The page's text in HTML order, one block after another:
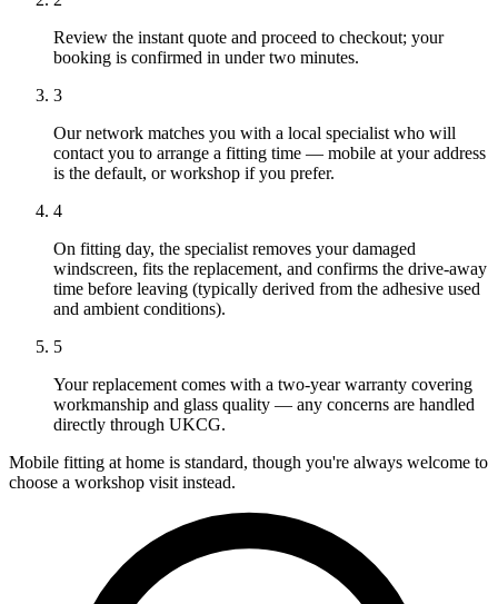
Review the instant quote and proceed to checkout; your
booking is confirmed in under two minutes.
3
Our network matches you with a local specialist who will
contact you to arrange a fitting time — mobile at your address
is the default, or workshop if you prefer.
4
On fitting day, the specialist removes your damaged
windscreen, fits the replacement, and confirms the drive-away
time before leaving (typically derived from the adhesive used
and ambient conditions).
5
Your replacement comes with a two-year warranty covering
workmanship and glass quality — any concerns are handled
directly through UKCG.
Mobile fitting at home is standard, though you're always welcome to
choose a workshop visit instead.